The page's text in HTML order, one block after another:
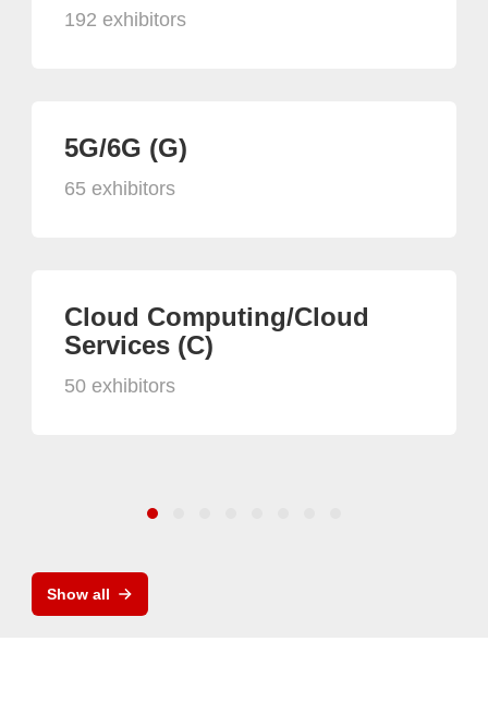
192 exhibitors
5G/6G (G)
65 exhibitors
Cloud Computing/Cloud
Services (C)
50 exhibitors
Show all